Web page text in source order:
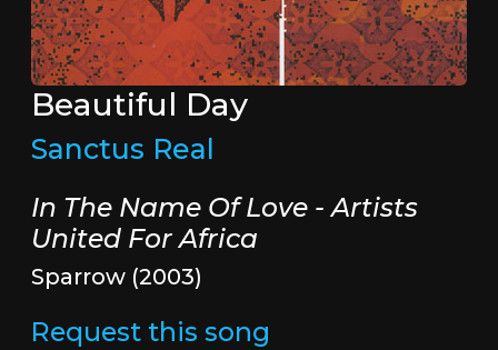
Beautiful Day
Sanctus Real
In The Name Of Love - Artists
United For Africa
Sparrow (2003)
Request this song